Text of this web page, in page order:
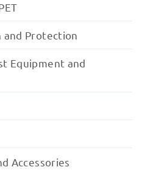
and Protection
Equipment and
Accessories